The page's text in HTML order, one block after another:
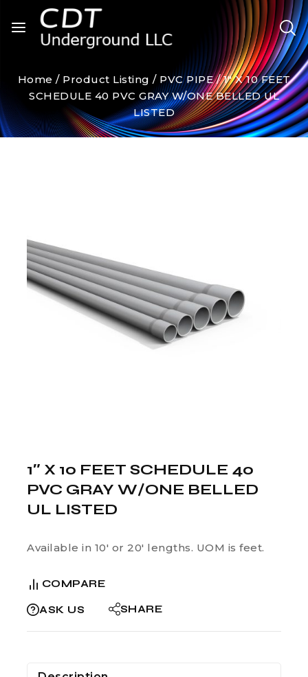
Home / Product Listing / PVC PIPE / 1″ X 10 FEET
SCHEDULE 40 PVC GRAY W/ONE BELLED UL
LISTED
1″ X 10 FEET SCHEDULE 40
PVC GRAY W/ONE BELLED
UL LISTED
Available in 10′ or 20′ lengths. UOM is feet.
COMPARE
ASK US SHARE